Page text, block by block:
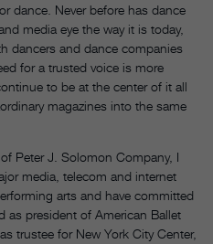
dance. Never before has dance
media eye the way it is today,
dancers and dance companies
for a trusted voice is more
to be at the center of it all
magazines into the same
Peter J. Solomon Company, I
media, telecom and internet
arts and have committed
as president of American Ballet
trustee for New York City Center,